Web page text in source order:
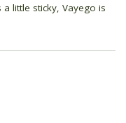
little sticky, Vayego is